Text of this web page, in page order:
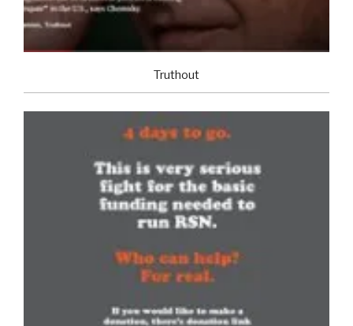
Truthout